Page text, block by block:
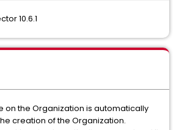
10.6.1
on the Organization is automatically
creation of the Organization.